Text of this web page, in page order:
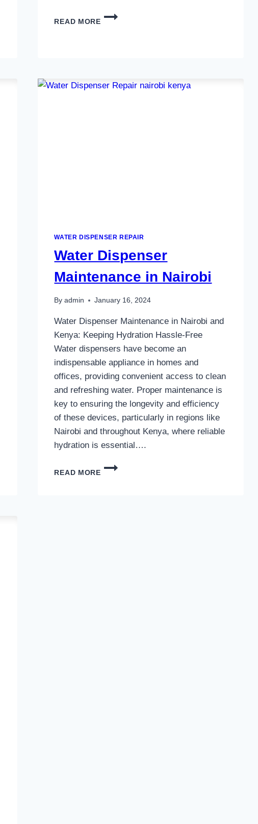
READ MORE
TELEVISION
REPAIR
WATER DISPENSER REPAIR
Water Dispenser
Maintenance in Nairobi
By admin January 16, 2024
Water Dispenser Maintenance in Nairobi and
Kenya: Keeping Hydration Hassle-Free
Water dispensers have become an
indispensable appliance in homes and
offices, providing convenient access to clean
and refreshing water. Proper maintenance is
key to ensuring the longevity and efficiency
of these devices, particularly in regions like
Nairobi and throughout Kenya, where reliable
hydration is essential….
READ MORE
WATER
DISPENSER